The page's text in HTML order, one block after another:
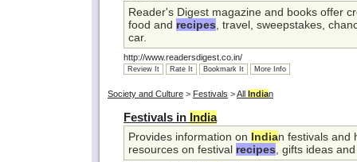
Reader's Digest magazine and books offer
food and recipes , travel, sweepstakes,
car.
http://www.readersdigest.co.in/
Review It Rate It Bookmark It More Info
Society and Culture > Festivals >All Indian
Festivals in India
Provides information on Indian festivals and
resources on festival recipes , gifts ideas